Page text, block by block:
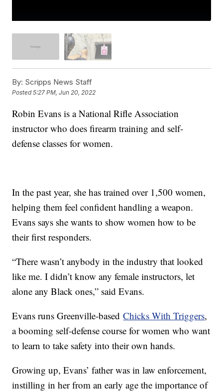
By: Scripps News Staff
Posted5:27 PM, Jun 20, 2022
Robin Evans is a National Rifle Association
instructor who does firearm training and self-
defense classes for women.
In the past year, she has trained over 1,500 women,
helping them feel confident handling a weapon.
Evans says she wants to show women how to be
their first responders.
“There wasn’t anybody in the industry that looked
like me. I didn’t know any female instructors, let
alone any Black ones,” said Evans.
Evans runs Greenville-basedChicks With Triggers,
a booming self-defense course for women who want
to learn to take safety into their own hands.
Growing up, Evans’ father was in law enforcement,
instilling in her from an early age the importance of